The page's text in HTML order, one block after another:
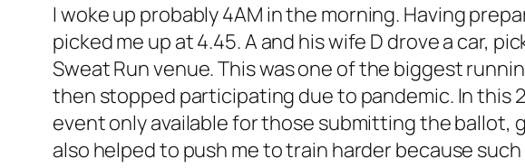
I woke up probably 4AM in the morning. Having
picked me up at 4.45. A and his wife D drove a car,
Sweat Run venue. This was one of the biggest
then stopped participating due to pandemic. In this
event only available for those submitting the ballot,
also helped to push me to train harder because